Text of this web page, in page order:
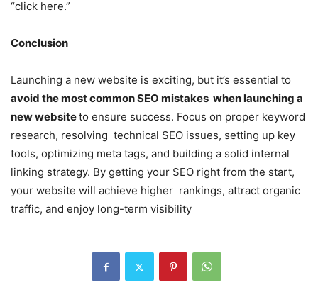
“click here.”
Conclusion
Launching a new website is exciting, but it’s essential to
avoid the most common SEO mistakes when launching a
new websiteto ensure success. Focus on proper keyword
research, resolving technical SEO issues, setting up key
tools, optimizing meta tags, and building a solid internal
linking strategy. By getting your SEO right from the start,
your website will achieve higher rankings, attract organic
traffic, and enjoy long-term visibility